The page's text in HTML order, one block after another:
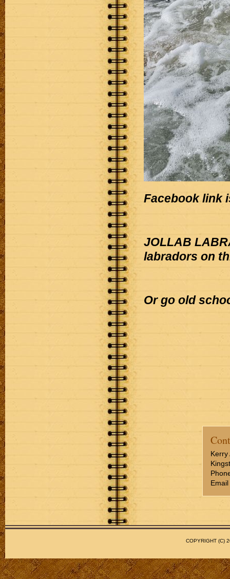
Facebook link
JOLLAB
labradors on
Or go old
Kerry
COPYRIGHT (C)